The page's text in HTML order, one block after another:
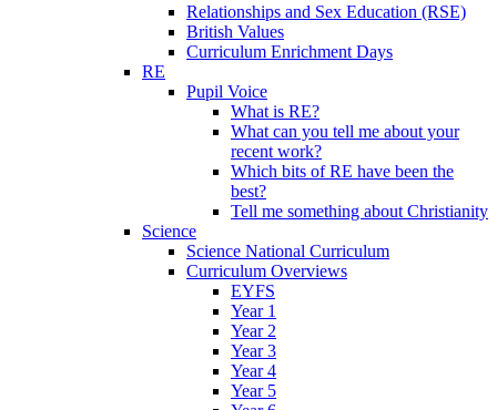
Relationships and Sex Education (RSE)
British Values
Curriculum Enrichment Days
RE
Pupil Voice
What is RE?
What can you tell me about your
recent work?
Which bits of RE have been the
best?
Tell me something about Christianity
Science
Science National Curriculum
Curriculum Overviews
EYFS
Year 1
Year 2
Year 3
Year 4
Year 5